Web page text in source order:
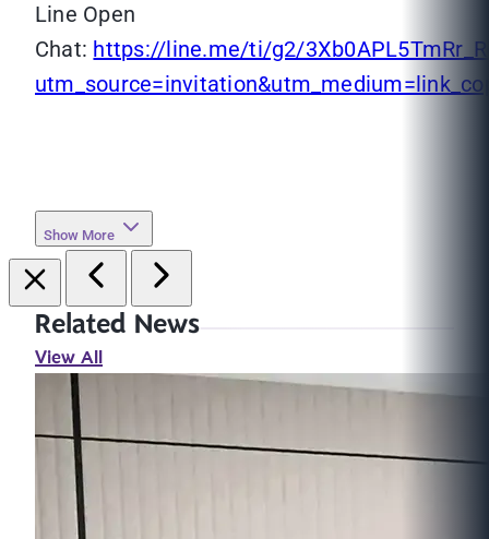
Line Open
Chat: https://line.me/ti/g2/
Show More
Related News
View All